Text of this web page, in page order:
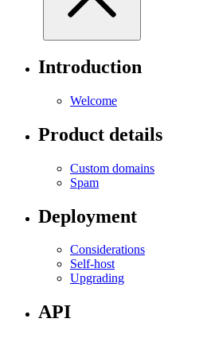
Introduction
Welcome
Product details
Custom domains
Spam
Deployment
Considerations
Self-host
Upgrading
API